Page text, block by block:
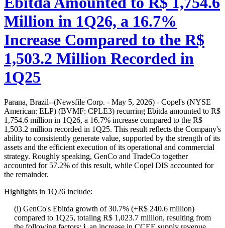
Million in 1Q26, a 16.7%
Increase Compared to the R$
1,503.2 Million Recorded in
1Q25
Parana, Brazil--(Newsfile Corp. - May 5, 2026) - Copel's (NYSE
American: ELP) (BVMF: CPLE3) recurring Ebitda amounted to R$
1,754.6 million in 1Q26, a 16.7% increase compared to the R$
1,503.2 million recorded in 1Q25. This result reflects the Company's
ability to consistently generate value, supported by the strength of its
assets and the efficient execution of its operational and commercial
strategy. Roughly speaking, GenCo and TradeCo together
accounted for 57.2% of this result, while Copel DIS accounted for
the remainder.
Highlights in 1Q26 include:
(i) GenCo's Ebitda growth of 30.7% (+R$ 240.6 million)
compared to 1Q25, totaling R$ 1,023.7 million, resulting from